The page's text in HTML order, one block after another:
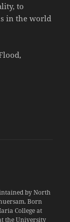
to
in the world
by North
Born
College at
the University